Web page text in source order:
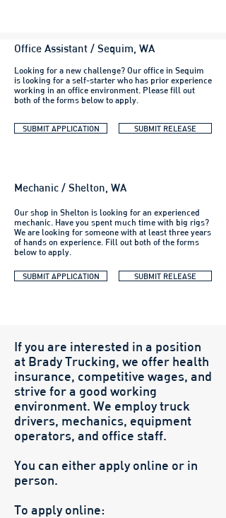
Office Assistant / Sequim, WA
Looking for a new challenge? Our office in Sequim
is looking for a self-starter who has prior experience
working in an office environment. Please fill out
both of the forms below to apply.
SUBMIT APPLICATION SUBMIT RELEASE
Mechanic / Shelton, WA
Our shop in Shelton is looking for an experienced
mechanic. Have you spent much time with big rigs?
We are looking for someone with at least three years
of hands on experience. Fill out both of the forms
below to apply.
SUBMIT APPLICATION SUBMIT RELEASE
If you are interested in a position
at Brady Trucking, we offer health
insurance, competitive wages, and
strive for a good working
environment. We employ truck
drivers, mechanics, equipment
operators, and office staff.
You can either apply online or in
person.
To apply online: